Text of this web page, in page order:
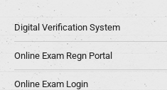
Digital Verification System
Online Exam Regn Portal
Online Exam Login